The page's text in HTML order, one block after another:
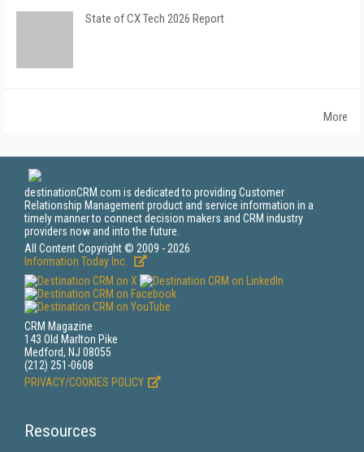
State of CX Tech 2026 Report
More
destinationCRM.com is dedicated to providing Customer
Relationship Management product and service information in a
timely manner to connect decision makers and CRM industry
providers now and into the future.
All Content Copyright © 2009 - 2026
Information Today Inc.
CRM Magazine
143 Old Marlton Pike
Medford, NJ 08055
(212) 251-0608
PRIVACY/COOKIES POLICY
Resources